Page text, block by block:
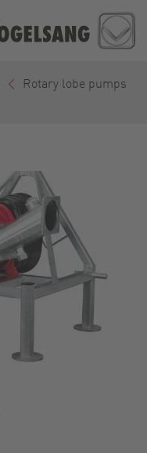
Rotary lobe pumps